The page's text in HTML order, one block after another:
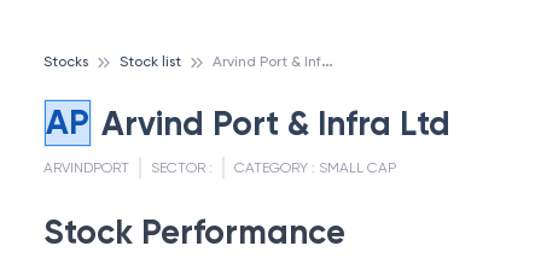
Stocks Stock list A
rvind Port & Infra Ltd
AP Arvind Port & Infra Ltd
ARVINDPORT SECTOR : CATEGORY : SMALL CAP
Stock Performance